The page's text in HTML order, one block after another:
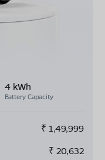
4 kWh
Battery Capacity
₹ 1,49,999
₹ 20,632